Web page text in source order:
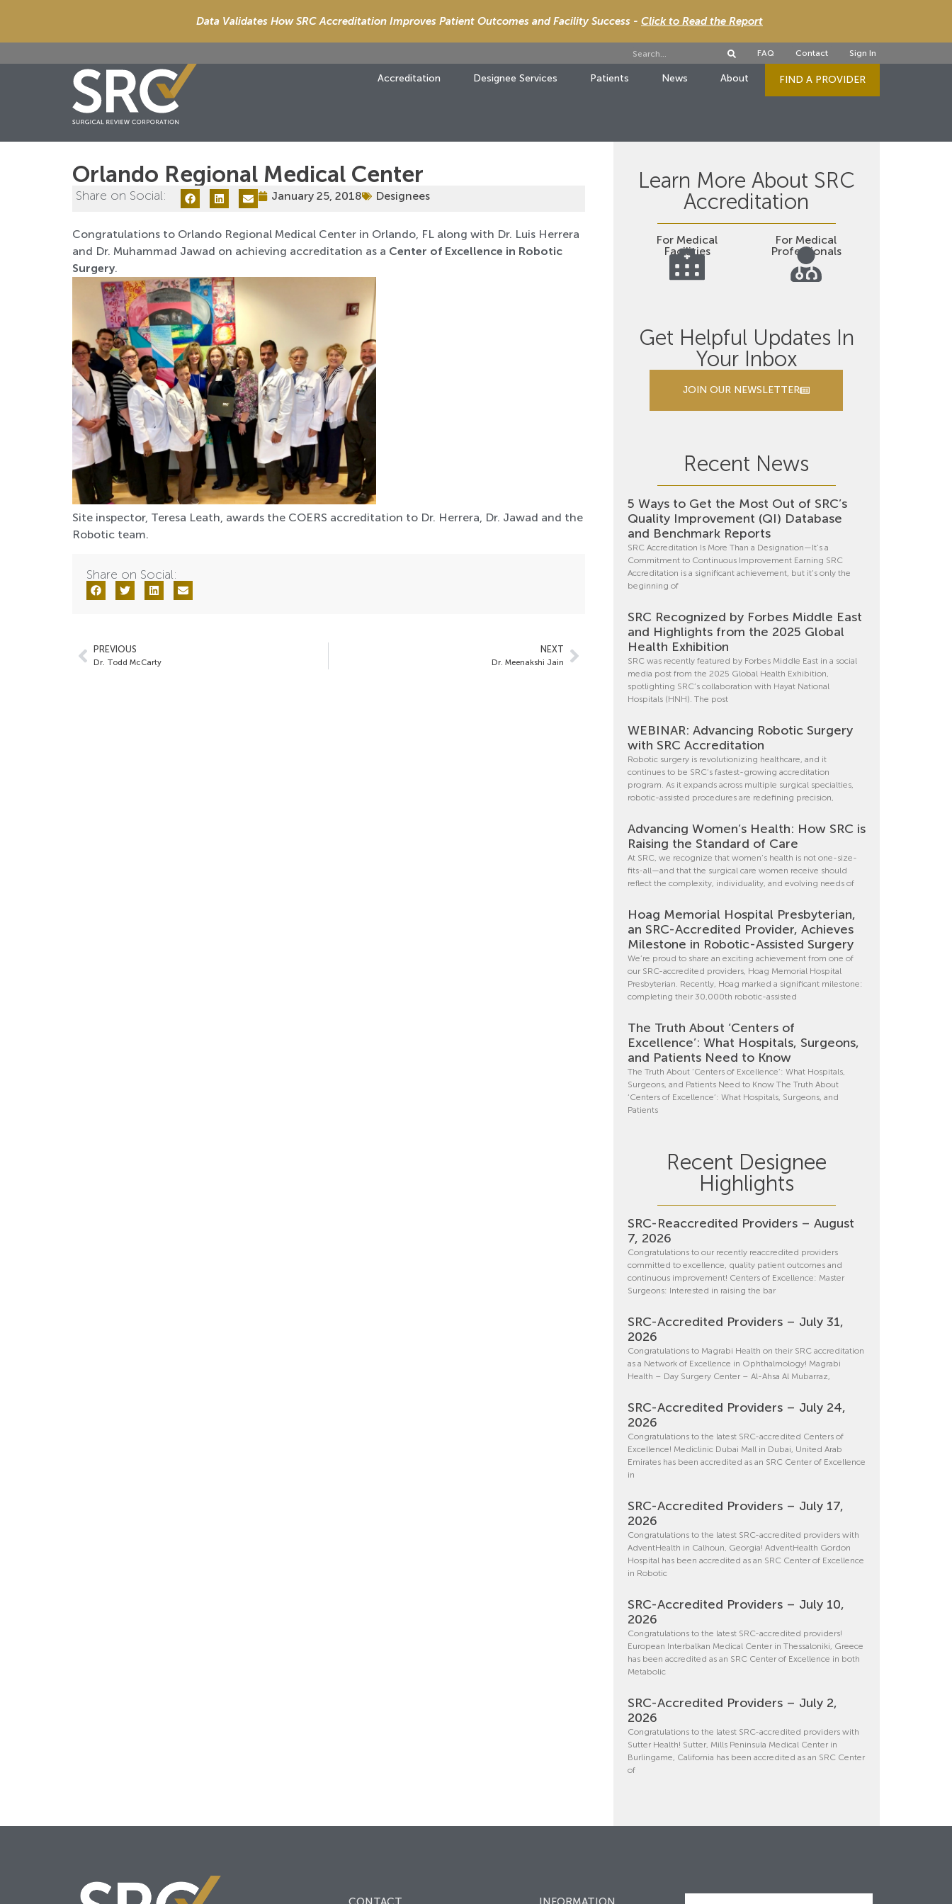
Data Validates How SRC Accreditation Improves Patient Outcomes and Facility Success - Click to Read the Report
FAQ Contact Sign In
Accreditation Designee Services Patients News About FIND A PROVIDER
Orlando Regional Medical Center
Share on Social: January 25, 2018 Designees
Congratulations to Orlando Regional Medical Center in Orlando, FL along with Dr. Luis Herrera
and Dr. Muhammad Jawad on achieving accreditation as a Center of Excellence in Robotic
Surgery.
Site inspector, Teresa Leath, awards the COERS accreditation to Dr. Herrera, Dr. Jawad and the
Robotic team.
Share on Social:
PREVIOUS
Dr. Todd McCarty
NEXT
Dr. Meenakshi Jain
Learn More About SRC
Accreditation
For Medical
Facilities
For Medical
Professionals
Get Helpful Updates In
Your Inbox
JOIN OUR NEWSLETTER
Recent News
5 Ways to Get the Most Out of SRC’s
Quality Improvement (QI) Database
and Benchmark Reports
SRC Accreditation Is More Than a Designation—It’s a
Commitment to Continuous Improvement Earning SRC
Accreditation is a significant achievement, but it’s only the
beginning of
SRC Recognized by Forbes Middle East
and Highlights from the 2025 Global
Health Exhibition
SRC was recently featured by Forbes Middle East in a social
media post from the 2025 Global Health Exhibition,
spotlighting SRC’s collaboration with Hayat National
Hospitals (HNH). The post
WEBINAR: Advancing Robotic Surgery
with SRC Accreditation
Robotic surgery is revolutionizing healthcare, and it
continues to be SRC’s fastest-growing accreditation
program. As it expands across multiple surgical specialties,
robotic-assisted procedures are redefining precision,
Advancing Women’s Health: How SRC is
Raising the Standard of Care
At SRC, we recognize that women’s health is not one-size-
fits-all—and that the surgical care women receive should
reflect the complexity, individuality, and evolving needs of
Hoag Memorial Hospital Presbyterian,
an SRC-Accredited Provider, Achieves
Milestone in Robotic-Assisted Surgery
We’re proud to share an exciting achievement from one of
our SRC-accredited providers, Hoag Memorial Hospital
Presbyterian. Recently, Hoag marked a significant milestone:
completing their 30,000th robotic-assisted
The Truth About ‘Centers of
Excellence’: What Hospitals, Surgeons,
and Patients Need to Know
The Truth About ‘Centers of Excellence’: What Hospitals,
Surgeons, and Patients Need to Know The Truth About
‘Centers of Excellence’: What Hospitals, Surgeons, and
Patients
Recent Designee
Highlights
SRC-Reaccredited Providers – August
7, 2026
Congratulations to our recently reaccredited providers
committed to excellence, quality patient outcomes and
continuous improvement! Centers of Excellence: Master
Surgeons: Interested in raising the bar
SRC-Accredited Providers – July 31,
2026
Congratulations to Magrabi Health on their SRC accreditation
as a Network of Excellence in Ophthalmology! Magrabi
Health – Day Surgery Center – Al-Ahsa Al Mubarraz,
SRC-Accredited Providers – July 24,
2026
Congratulations to the latest SRC-accredited Centers of
Excellence! Mediclinic Dubai Mall in Dubai, United Arab
Emirates has been accredited as an SRC Center of Excellence
in
SRC-Accredited Providers – July 17,
2026
Congratulations to the latest SRC-accredited providers with
AdventHealth in Calhoun, Georgia! AdventHealth Gordon
Hospital has been accredited as an SRC Center of Excellence
in Robotic
SRC-Accredited Providers – July 10,
2026
Congratulations to the latest SRC-accredited providers!
European Interbalkan Medical Center in Thessaloniki, Greece
has been accredited as an SRC Center of Excellence in both
Metabolic
SRC-Accredited Providers – July 2,
2026
Congratulations to the latest SRC-accredited providers with
Sutter Health! Sutter, Mills Peninsula Medical Center in
Burlingame, California has been accredited as an SRC Center
of